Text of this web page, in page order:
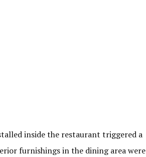
inside the restaurant triggered a
furnishings in the dining area were